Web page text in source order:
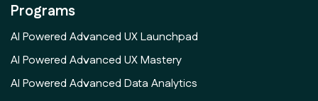
Programs
AI Powered Advanced UX Launchpad
AI Powered Advanced UX Mastery
AI Powered Advanced Data Analytics